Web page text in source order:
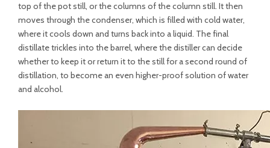
top of the pot still, or the columns of the column still. It then
moves through the condenser, which is filled with cold water,
where it cools down and turns back into a liquid. The final
distillate trickles into the barrel, where the distiller can decide
whether to keep it or return it to the still for a second round of
distillation, to become an even higher-proof solution of water
and alcohol.